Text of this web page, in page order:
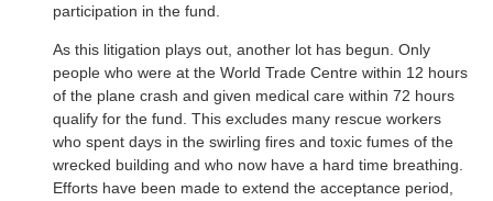
participation in the fund.
As this litigation plays out, another lot has begun. Only
people who were at the World Trade Centre within 12 hours
of the plane crash and given medical care within 72 hours
qualify for the fund. This excludes many rescue workers
who spent days in the swirling fires and toxic fumes of the
wrecked building and who now have a hard time breathing.
Efforts have been made to extend the acceptance period,